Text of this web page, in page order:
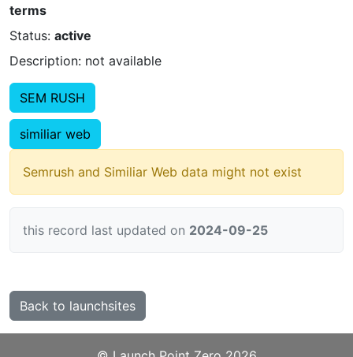
terms
Status: active
Description: not available
SEM RUSH
similiar web
Semrush and Similiar Web data might not exist
this record last updated on 2024-09-25
Back to launchsites